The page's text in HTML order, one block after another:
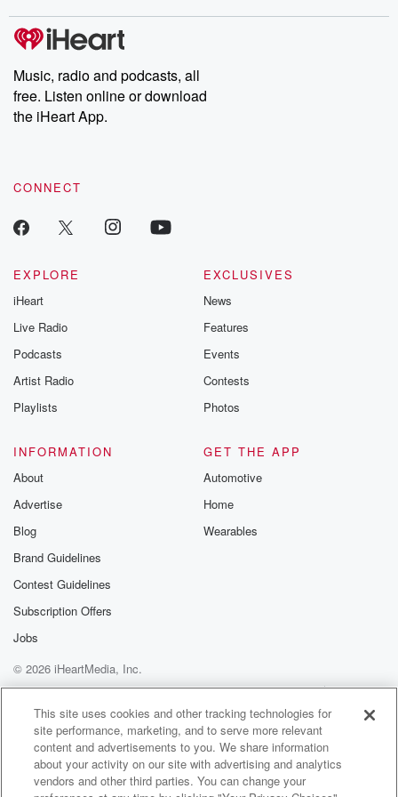
producers of the critically acclaimed Betrayal series, Betrayal
Weekly drops new episodes every Thursday. If you would like to
share your story, you can reach out to the Betrayal Team by
emailing them at betrayalpod@gmail.com and follow us on
Instagram at @betrayalpod and @glasspodcasts. Please join
our Substack for additional exclusive content, curated book
recommendations, and community discussions. Sign up FREE
Music, radio and podcasts, all
free. Listen online or download
the iHeart App.
CONNECT
EXPLORE
iHeart
Live Radio
Podcasts
Artist Radio
Playlists
EXCLUSIVES
News
Features
Events
Contests
Photos
INFORMATION
About
Advertise
Blog
Brand Guidelines
Contest Guidelines
Subscription Offers
Jobs
GET THE APP
Automotive
Home
Wearables
© 2026 iHeartMedia, Inc.
Help
Privacy Policy
Your Privacy Choices
Terms of Use
AdChoices
This site uses cookies and other tracking technologies for
site performance, marketing, and to serve more relevant
content and advertisements to you. We share information
about your activity on our site with advertising and analytics
vendors and other third parties. You can change your